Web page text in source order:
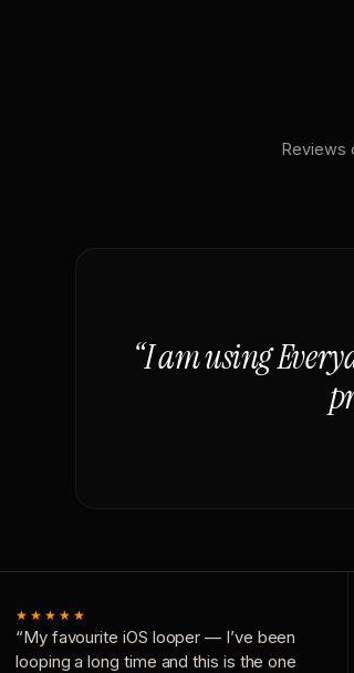
Reviews
“I am using
★★★★★
“My favourite iOS looper — I’ve been
looping a long time and this is the one